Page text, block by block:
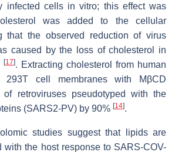
infected cells in vitro; this effect was
was added to the cellular
that the observed reduction of virus
caused by the loss of cholesterol in
[17]. Extracting cholesterol from human
293T cell membranes with MβCD
retroviruses pseudotyped with the
(SARS2-PV) by 90% [14].
studies suggest that lipids are
with the host response to SARS-COV-